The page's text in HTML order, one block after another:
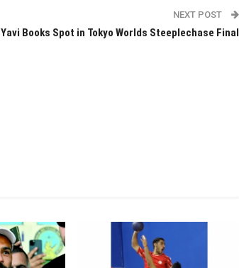
NEXT POST
Yavi Books Spot in Tokyo Worlds Steeplechase Final